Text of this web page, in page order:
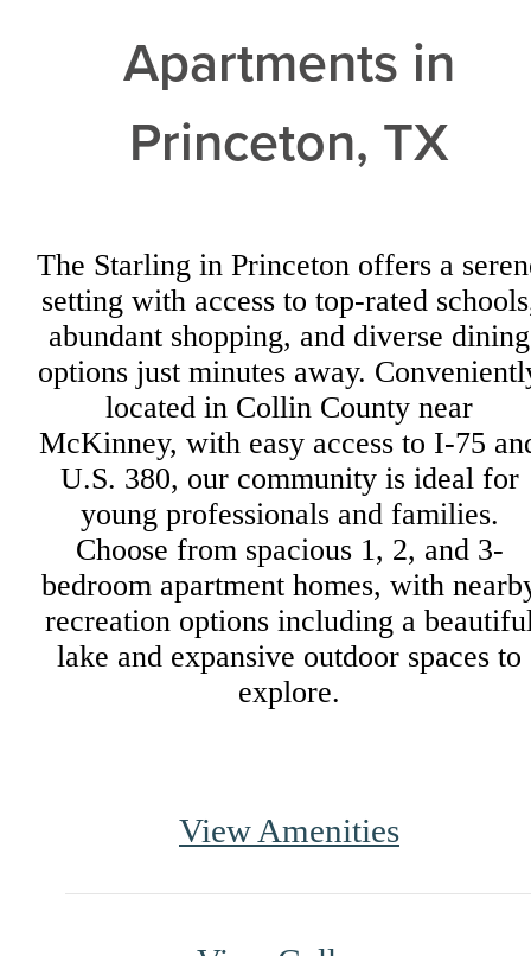
Apartments in
Princeton, TX
The Starling in Princeton offers a
setting with access to top-rated
abundant shopping, and diverse dining
options just minutes away.
located in Collin County near
McKinney, with easy access to I-75
U.S. 380, our community is ideal for
young professionals and families.
Choose from spacious 1, 2, and 3-
bedroom apartment homes, with
recreation options including a
lake and expansive outdoor spaces to
explore.
View Amenities